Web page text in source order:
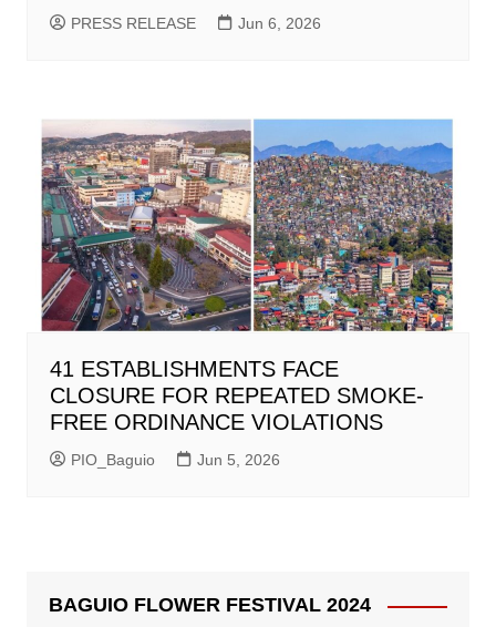
PRESS RELEASE Jun 6, 2026
41 ESTABLISHMENTS FACE
CLOSURE FOR REPEATED SMOKE-
FREE ORDINANCE VIOLATIONS
PIO_Baguio Jun 5, 2026
BAGUIO FLOWER FESTIVAL 2024